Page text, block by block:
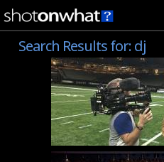
Search Results for:dj